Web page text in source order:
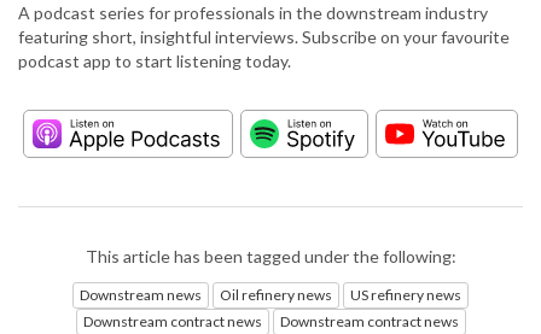
A podcast series for professionals in the downstream industry
featuring short, insightful interviews. Subscribe on your favourite
podcast app to start listening today.
This article has been tagged under the following:
Downstream news Oil refinery news
US refinery news
Downstream contract news
Downstream contract news